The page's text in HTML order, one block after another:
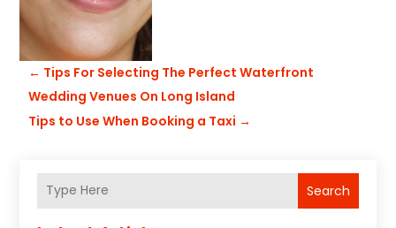
← Tips For Selecting The Perfect Waterfront
Wedding Venues On Long Island
Tips to Use When Booking a Taxi →
Search